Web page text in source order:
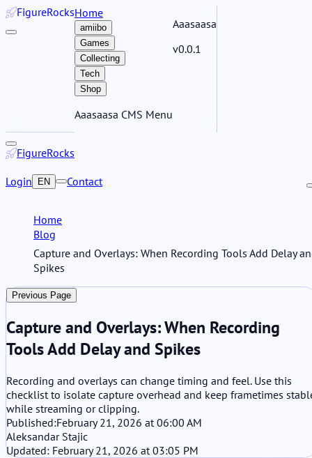
FigureRocksHome
amiibo
Games
Collecting
Tech
Shop
Aaasaasa CMS Menu
Aaasaasa
v0.0.1
FigureRocks
Login EN Contact
Home
Blog
Capture and Overlays: When Recording Tools Add Delay
Spikes
Previous Page
Capture and Overlays: When Recording
Tools Add Delay and Spikes
Recording and overlays can change timing and feel. Use this
checklist to isolate capture overhead and keep frametimes
while streaming or clipping.
Published:February 21, 2026 at 06:00 AM
Aleksandar Stajic
Updated: February 21, 2026 at 03:05 PM